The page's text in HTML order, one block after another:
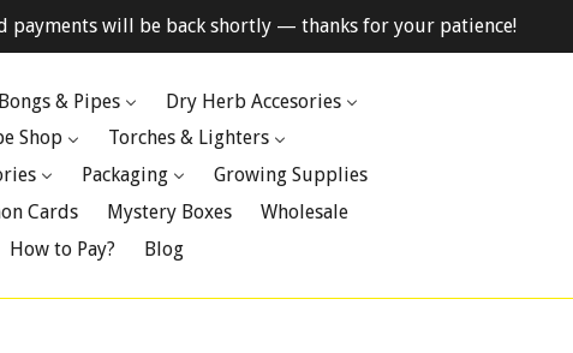
payments will be back shortly — thanks for your patience!
Bongs & Pipes
Dry Herb Accesories
Shop
Torches & Lighters
Packaging
Growing Supplies
Cards Mystery Boxes
Wholesale
How to Pay? Blog